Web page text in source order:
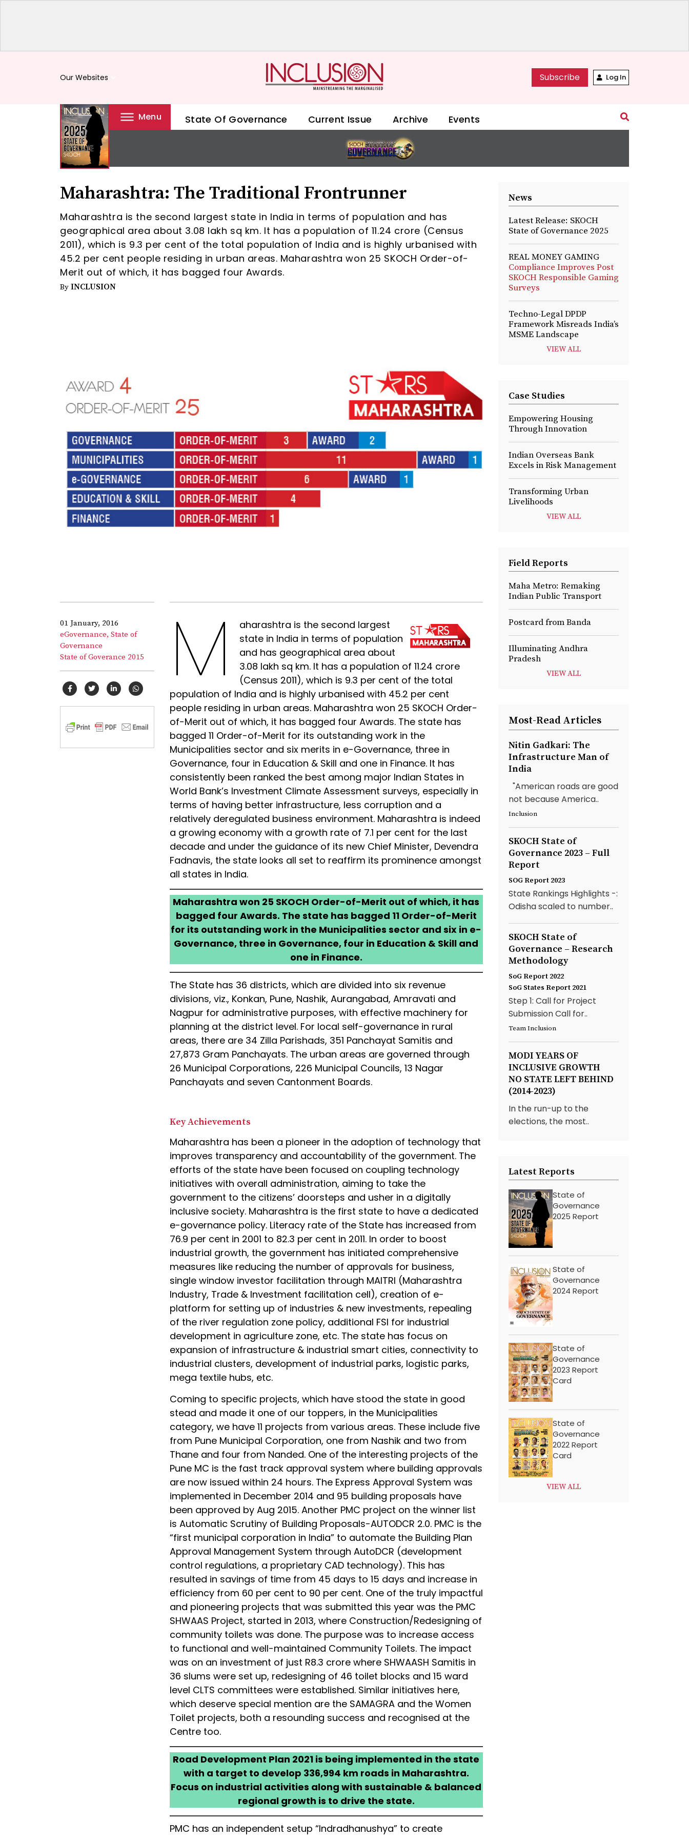
Our Websites Subscribe Log In
Menu State Of Governance Current Issue Archive Events
Maharashtra: The Traditional Frontrunner
Maharashtra is the second largest state in India in terms of population and has
geographical area about 3.08 lakh sq km. It has a population of 11.24 crore (Census
2011), which is 9.3 per cent of the total population of India and is highly urbanised with
45.2 per cent people residing in urban areas. Maharashtra won 25 SKOCH Order-of-
Merit out of which, it has bagged four Awards.
By INCLUSION
01 January, 2016
eGovernance, State of
Governance
State of Goverance 2015
M
aharashtra is the second largest
state in India in terms of population
and has geographical area about
3.08 lakh sq km. It has a population of 11.24 crore
(Census 2011), which is 9.3 per cent of the total
population of India and is highly urbanised with 45.2 per cent
people residing in urban areas. Maharashtra won 25 SKOCH Order-
of-Merit out of which, it has bagged four Awards. The state has
bagged 11 Order-of-Merit for its outstanding work in the
Municipalities sector and six merits in e-Governance, three in
Governance, four in Education & Skill and one in Finance. It has
consistently been ranked the best among major Indian States in
World Bank’s Investment Climate Assessment surveys, especially in
terms of having better infrastructure, less corruption and a
relatively deregulated business environment. Maharashtra is indeed
a growing economy with a growth rate of 7.1 per cent for the last
decade and under the guidance of its new Chief Minister, Devendra
Fadnavis, the state looks all set to reaffirm its prominence amongst
all states in India.
Maharashtra won 25 SKOCH Order-of-Merit out of which, it has
bagged four Awards. The state has bagged 11 Order-of-Merit
for its outstanding work in the Municipalities sector and six in e-
Governance, three in Governance, four in Education & Skill and
one in Finance.
The State has 36 districts, which are divided into six revenue
divisions, viz., Konkan, Pune, Nashik, Aurangabad, Amravati and
Nagpur for administrative purposes, with effective machinery for
planning at the district level. For local self-governance in rural
areas, there are 34 Zilla Parishads, 351 Panchayat Samitis and
27,873 Gram Panchayats. The urban areas are governed through
26 Municipal Corporations, 226 Municipal Councils, 13 Nagar
Panchayats and seven Cantonment Boards.
Key Achievements
Maharashtra has been a pioneer in the adoption of technology that
improves transparency and accountability of the government. The
efforts of the state have been focused on coupling technology
initiatives with overall administration, aiming to take the
government to the citizens’ doorsteps and usher in a digitally
inclusive society. Maharashtra is the first state to have a dedicated
e-governance policy. Literacy rate of the State has increased from
76.9 per cent in 2001 to 82.3 per cent in 2011. In order to boost
industrial growth, the government has initiated comprehensive
measures like reducing the number of approvals for business,
single window investor facilitation through MAITRI (Maharashtra
Industry, Trade & Investment facilitation cell), creation of e-
platform for setting up of industries & new investments, repealing
of the river regulation zone policy, additional FSI for industrial
development in agriculture zone, etc. The state has focus on
expansion of infrastructure & industrial smart cities, connectivity to
industrial clusters, development of industrial parks, logistic parks,
mega textile hubs, etc.
Coming to specific projects, which have stood the state in good
stead and made it one of our toppers, in the Municipalities
category, we have 11 projects from various areas. These include five
from Pune Municipal Corporation, one from Nashik and two from
Thane and four from Nanded. One of the interesting projects of the
Pune MC is the fast track approval system where building approvals
are now issued within 24 hours. The Express Approval System was
implemented in December 2014 and 95 building proposals have
been approved by Aug 2015. Another PMC project on the winner list
is Automatic Scrutiny of Building Proposals-AUTODCR 2.0. PMC is the
“first municipal corporation in India” to automate the Building Plan
Approval Management System through AutoDCR (development
control regulations, a proprietary CAD technology). This has
resulted in savings of time from 45 days to 15 days and increase in
efficiency from 60 per cent to 90 per cent. One of the truly impactful
and pioneering projects that was submitted this year was the PMC
SHWAAS Project, started in 2013, where Construction/Redesigning of
community toilets was done. The purpose was to increase access
to functional and well-maintained Community Toilets. The impact
was on an investment of just R8.3 crore where SHWAASH Samitis in
36 slums were set up, redesigning of 46 toilet blocks and 15 ward
level CLTS committees were established. Similar initiatives here,
which deserve special mention are the SAMAGRA and the Women
Toilet projects, both a resounding success and recognised at the
Centre too.
Road Development Plan 2021 is being implemented in the state
with a target to develop 336,994 km roads in Maharashtra.
Focus on industrial activities along with sustainable & balanced
regional growth is to drive the state.
PMC has an independent setup “Indradhanushya” to create
News
Latest Release: SKOCH
State of Governance 2025
REAL MONEY GAMING
Compliance Improves Post
SKOCH Responsible Gaming
Surveys
Techno-Legal DPDP
Framework Misreads India’s
MSME Landscape
VIEW ALL
Case Studies
Empowering Housing
Through Innovation
Indian Overseas Bank
Excels in Risk Management
Transforming Urban
Livelihoods
VIEW ALL
Field Reports
Maha Metro: Remaking
Indian Public Transport
Postcard from Banda
Illuminating Andhra
Pradesh
VIEW ALL
Most-Read Articles
Nitin Gadkari: The
Infrastructure Man of
India
"American roads are good
not because America..
Inclusion
SKOCH State of
Governance 2023 – Full
Report
SOG Report 2023
State Rankings Highlights -:
Odisha scaled to number..
SKOCH State of
Governance – Research
Methodology
SoG Report 2022
SoG States Report 2021
Step 1: Call for Project
Submission Call for..
Team Inclusion
MODI YEARS OF
INCLUSIVE GROWTH
NO STATE LEFT BEHIND
(2014-2023)
In the run-up to the
elections, the most..
Latest Reports
State of
Governance
2025 Report
State of
Governance
2024 Report
State of
Governance
2023 Report
Card
State of
Governance
2022 Report
Card
VIEW ALL